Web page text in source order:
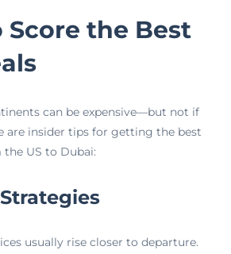
Score the Best
can be expensive—but not if
are insider tips for getting the best
US to Dubai:
usually rise closer to departure.